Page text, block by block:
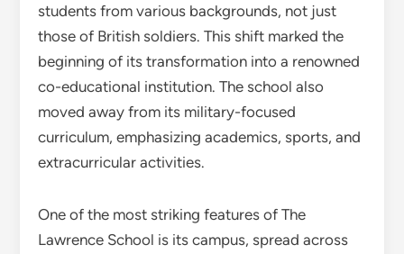
students from various backgrounds, not just
those of British soldiers. This shift marked the
beginning of its transformation into a renowned
co-educational institution. The school also
moved away from its military-focused
curriculum, emphasizing academics, sports, and
extracurricular activities.
One of the most striking features of The
Lawrence School is its campus, spread across